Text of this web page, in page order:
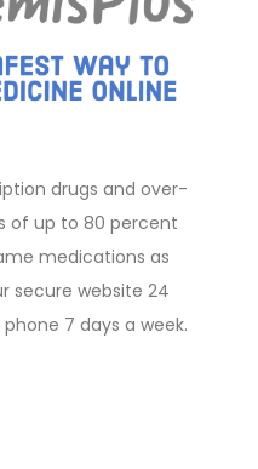
drugs and over-
of up to 80 percent
medications as
secure website 24
7 days a week.